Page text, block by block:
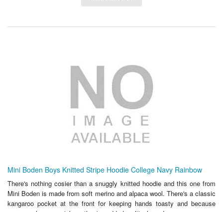
Mini Boden Boys Knitted Stripe Hoodie College Navy Rainbow
There's nothing cosier than a snuggly knitted hoodie and this one from
Mini Boden is made from soft merino and alpaca wool. There's a classic
kangaroo pocket at the front for keeping hands toasty and because